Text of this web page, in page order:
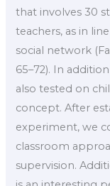
that involves 30
teachers, as in
social network
65–72). In
also tested on
concept. After
experiment, we
classroom
supervision.